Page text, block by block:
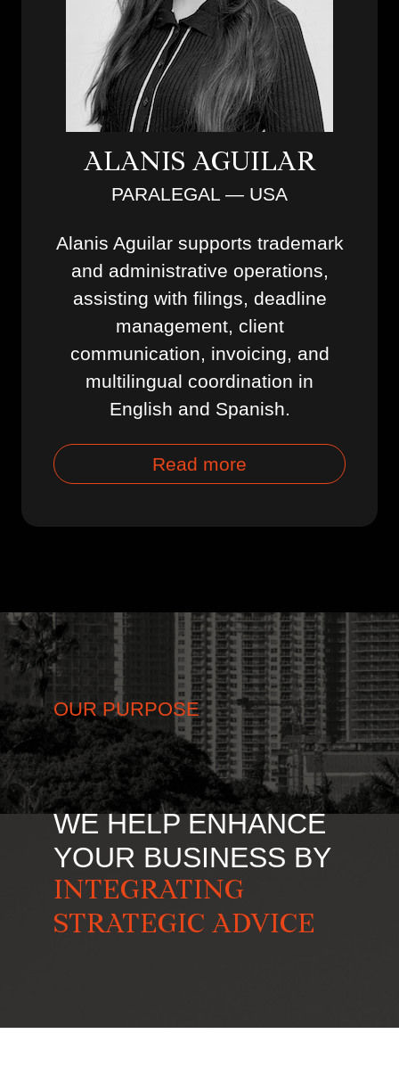
ALANIS AGUILAR
PARALEGAL — USA
Alanis Aguilar supports trademark
and administrative operations,
assisting with filings, deadline
management, client
communication, invoicing, and
multilingual coordination in
English and Spanish.
Read more
OUR PURPOSE
WE HELP ENHANCE
YOUR BUSINESS BY
INTEGRATING
STRATEGIC ADVICE